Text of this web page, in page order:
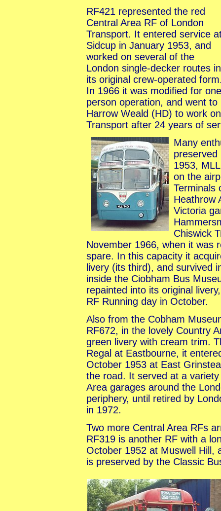
RF421 represented the red
Central Area RF of London
Transport. It entered service
Sidcup in January 1953, and
worked on several of the
London single-decker routes in
its original crew-operated
In 1966 it was modified for one
person operation, and went to
Harrow Weald (HD) to work
Transport after 24 years of
Many
preserved
1953,
on the
Terminals
Heathrow
Victoria
Chiswick
November 1966, when it was
spare. In this capacity it
livery (its third), and survived
inside the Ciobham Bus
repainted into its original
RF Running day in October.
Also from the Cobham
RF672, in the lovely Country
green livery with cream trim.
Regal at Eastbourne, it
October 1953 at East
the road. It served at a
Area garages around the
periphery, until retired by
in 1972.
Two more Central Area RFs
RF319 is another RF with a
October 1952 at Muswell Hill,
is preserved by the Classic